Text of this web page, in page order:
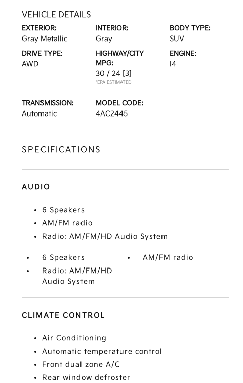
VEHICLE DETAILS
EXTERIOR:
Gray Metallic
INTERIOR:
Gray
BODY TYPE:
SUV
DRIVE TYPE:
AWD
HIGHWAY/CITY
MPG:
30 / 24 [3]
*EPA ESTIMATED
ENGINE:
I4
TRANSMISSION:
Automatic
MODEL CODE:
4AC2445
SPECIFICATIONS
AUDIO
6 Speakers
AM/FM radio
Radio: AM/FM/HD Audio System
6 Speakers
AM/FM radio
Radio: AM/FM/HD
Audio System
CLIMATE CONTROL
Air Conditioning
Automatic temperature control
Front dual zone A/C
Rear window defroster